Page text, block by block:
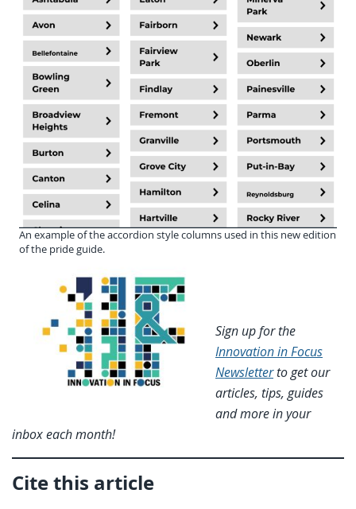
An example of the accordion style columns used in this new edition
of the pride guide.
Sign up for the
Innovation in Focus
Newsletterto get our
articles, tips, guides
and more in your
inbox each month!
Cite this article